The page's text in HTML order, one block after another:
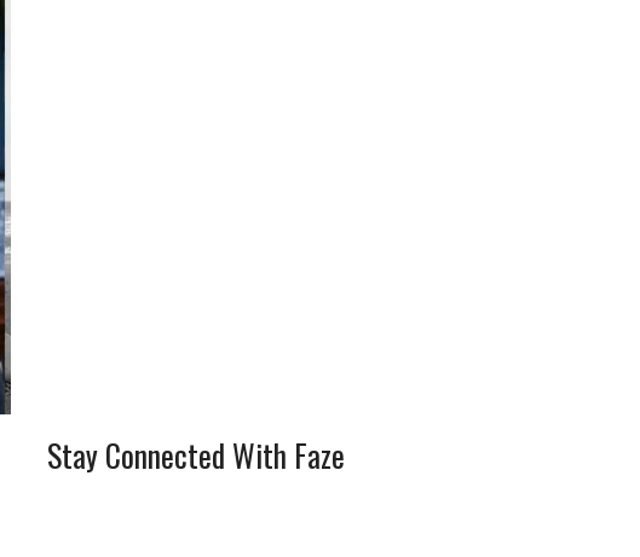
Stay Connected With Faze